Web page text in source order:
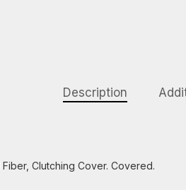
Description
Clutching Cover. Covered.